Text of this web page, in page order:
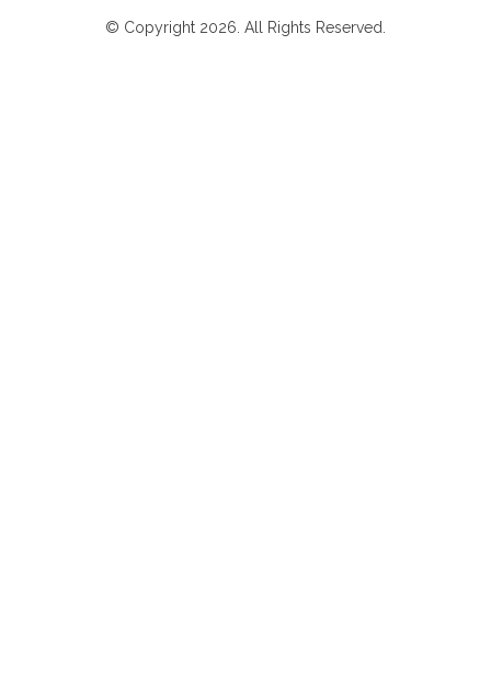
© Copyright 2026. All Rights Reserved.